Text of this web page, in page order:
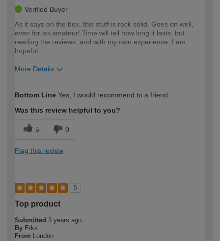
Verified Buyer
As it says on the box, this stuff is rock solid. Goes on well,
even for an amateur! Time will tell how long it lasts, but
reading the reviews, and with my own experience, I am
hopeful.
More Details
expertise?
Bottom Line Yes, I would recommend to a friend
Was this review helpful to you?
5 0
Flag this review
5
Top product
Submitted 3 years ago
By Erks
From
London